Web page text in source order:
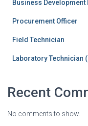
Business
Procurement Officer
Field Technician
Laboratory Technician
Recent
No comments to show.